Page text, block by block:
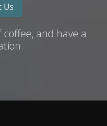
Us
and have a